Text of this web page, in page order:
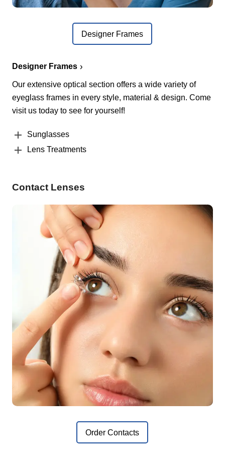
Designer Frames
Designer Frames
Our extensive optical section offers a wide variety of
eyeglass frames in every style, material & design. Come
visit us today to see for yourself!
Sunglasses
Lens Treatments
Contact Lenses
Order Contacts